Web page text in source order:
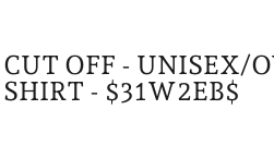
CUT OFF - UNISEX/
SHIRT - $31W2EB$